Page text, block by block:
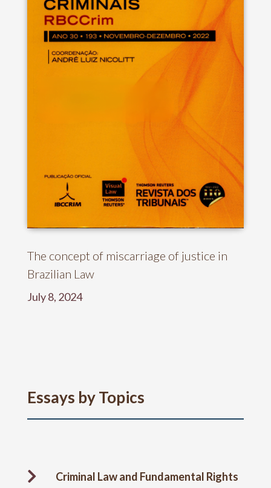
The concept of miscarriage of justice in
Brazilian Law
July 8, 2024
Essays by Topics
 Criminal Law and Fundamental Rights